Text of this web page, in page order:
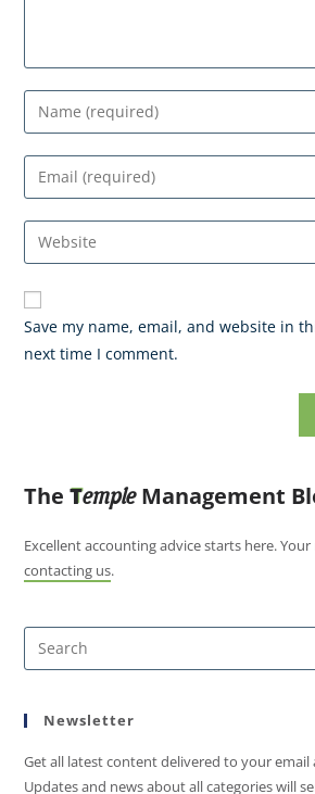
Save my name, email, and website in
next time I comment.
TheTempleManagement
Excellent accounting advice starts here. Your
contacting us.
Newsletter
Get all latest content delivered to your email
Updates and news about all categories will